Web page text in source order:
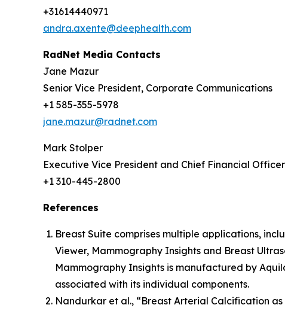
+31614440971
andra.axente@deephealth.com
RadNet Media Contacts
Jane Mazur
Senior Vice President, Corporate Communications
+1 585-355-5978
jane.mazur@radnet.com
Mark Stolper
Executive Vice President and Chief Financial Officer
+1 310-445-2800
References
Breast Suite comprises multiple applications,
Viewer, Mammography Insights and Breast
Mammography Insights is manufactured by
associated with its individual components.
Nandurkar et al., “Breast Arterial Calcification